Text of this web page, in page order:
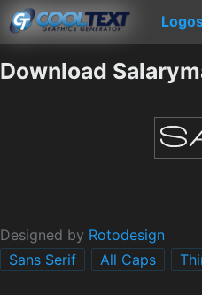
Download
Designed by Rotodesign
Sans Serif
All Caps